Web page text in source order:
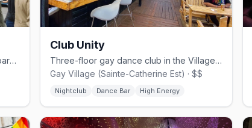
Montreal's iconic Gay Village drag cabaret, founded by Mado Lamotte in 2002.
Club Unity
Three-floor gay dance club in the Village, a minute from Beaudry metro.
Gay Village (Sainte-Catherine Est) · $$
Nightclub Dance Bar High Energy